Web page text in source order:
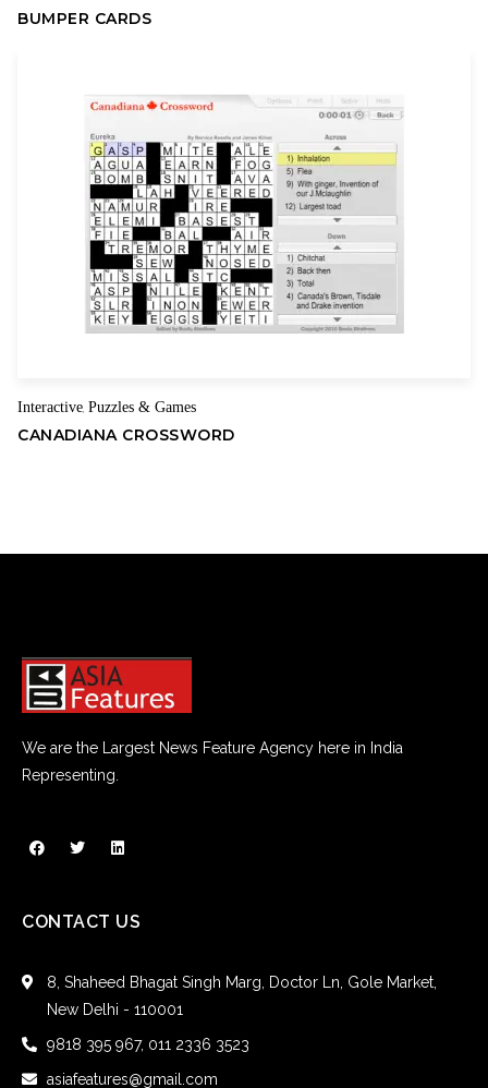
BUMPER CARDS
Interactive,Puzzles & Games
CANADIANA CROSSWORD
We are the Largest News Feature Agency here in India
Representing.
CONTACT US
8, Shaheed Bhagat Singh Marg, Doctor Ln, Gole Market,
New Delhi - 110001
9818 395 967, 011 2336 3523
asiafeatures@gmail.com